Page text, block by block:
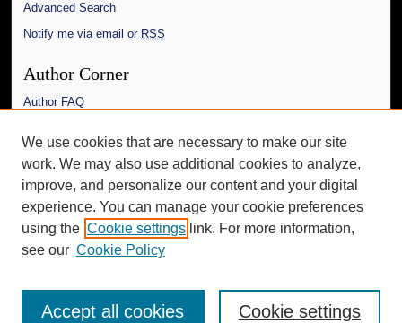
Advanced Search
Notify me via email or RSS
Author Corner
Author FAQ
Links
The Daily Mississippian
Additional Information
Request an Accessible Copy
We use cookies that are necessary to make our site
work. We may also use additional cookies to analyze,
improve, and personalize our content and your digital
experience. You can manage your cookie preferences
using the Cookie settings link. For more information,
see our Cookie Policy
Cookie settings
Accept all cookies